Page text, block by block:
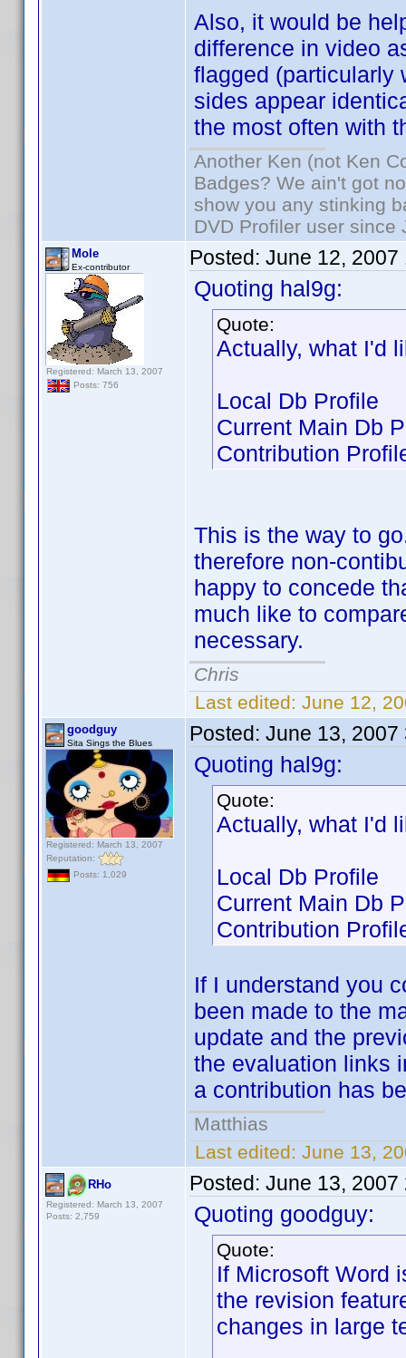
Also, it would be
difference in video
flagged (particularly
sides appear
the most often with
Another Ken (not Ken
Badges? We ain't got
show you any stinking
DVD Profiler user since
Mole
Ex-contributor
Registered: March 13, 2007
Posts: 756
Posted: June 12, 2007
Quoting hal9g:
Quote:
Actually, what I'd
Local Db Profile
Current Main Db
Contribution
This is the way to
therefore non-
happy to concede
much like to
necessary.
Chris
Last edited: June 12,
goodguy
Sita Sings the Blues
Registered: March 13, 2007
Reputation:
Posts: 1,029
Posted: June 13, 2007
Quoting hal9g:
Quote:
Actually, what I'd
Local Db Profile
Current Main Db
Contribution
If I understand you
been made to the
update and the
the evaluation links
a contribution has
Matthias
Last edited: June 13,
RHo
Registered: March 13, 2007
Posts: 2,759
Posted: June 13, 2007
Quoting goodguy:
Quote:
If Microsoft Word
the revision
changes in large